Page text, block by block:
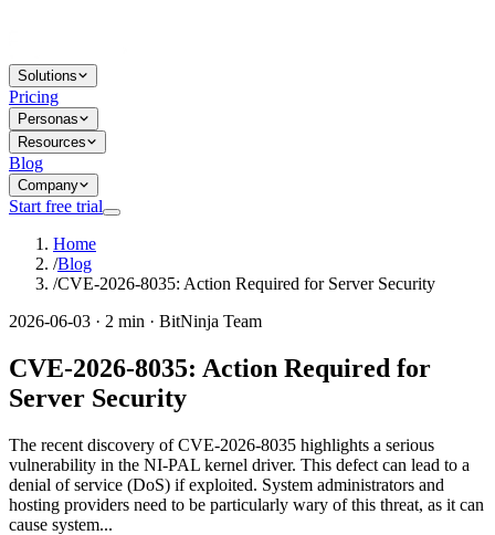
Solutions
Pricing
Personas
Resources
Blog
Company
Start free trial
Home
/Blog
/CVE-2026-8035: Action Required for Server Security
2026-06-03 · 2 min · BitNinja Team
CVE-2026-8035: Action Required for
Server Security
The recent discovery of CVE-2026-8035 highlights a serious
vulnerability in the NI-PAL kernel driver. This defect can lead to a
denial of service (DoS) if exploited. System administrators and
hosting providers need to be particularly wary of this threat, as it can
cause system...